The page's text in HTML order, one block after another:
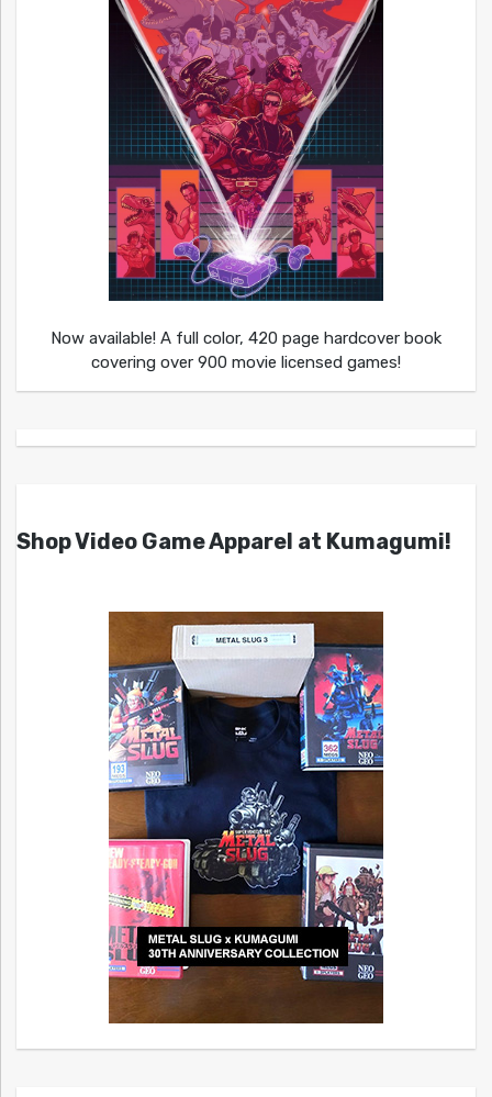
Now available! A full color, 420 page hardcover book
covering over 900 movie licensed games!
Shop Video Game Apparel at Kumagumi!